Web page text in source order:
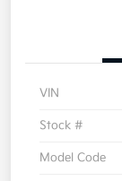
VIN
Stock #
Model Code